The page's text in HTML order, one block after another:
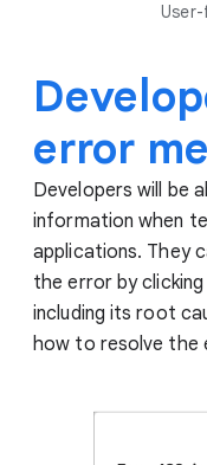
error
Developers will be
information when
applications. They
the error by
including its root
how to resolve the